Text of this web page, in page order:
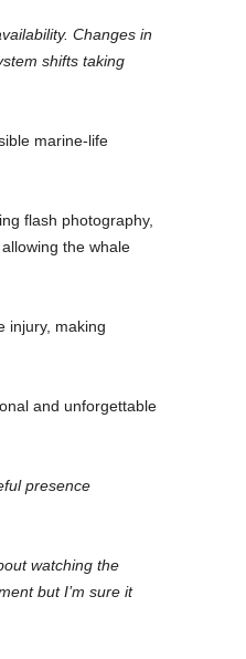
Changes in
shifts taking
marine-life
flash photography,
the whale
injury, making
and unforgettable
presence
watching the
but I’m sure it